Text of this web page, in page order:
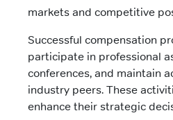
markets and competitive
Successful compensation
participate in professional
conferences, and maintain
industry peers. These
enhance their strategic